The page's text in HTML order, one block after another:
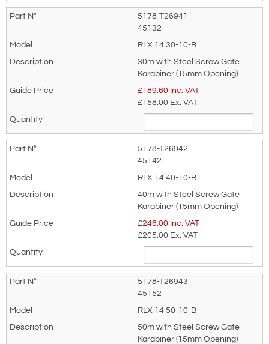
Did you know?
You can also request a quote through
the pricing tab!
You can easily add more than one item
to the Quote Request. This is highly
recommended as we will be able to suit
your needs much more efficiently.
5178-T26941
45132
RLX 14 30-10-B
30m with Steel Screw Gate
Karabiner (15mm Opening)
£189.60 Inc. VAT
£158.00 Ex. VAT
5178-T26942
45142
RLX 14 40-10-B
40m with Steel Screw Gate
Karabiner (15mm Opening)
£246.00 Inc. VAT
£205.00 Ex. VAT
5178-T26943
45152
RLX 14 50-10-B
50m with Steel Screw Gate
Karabiner (15mm Opening)